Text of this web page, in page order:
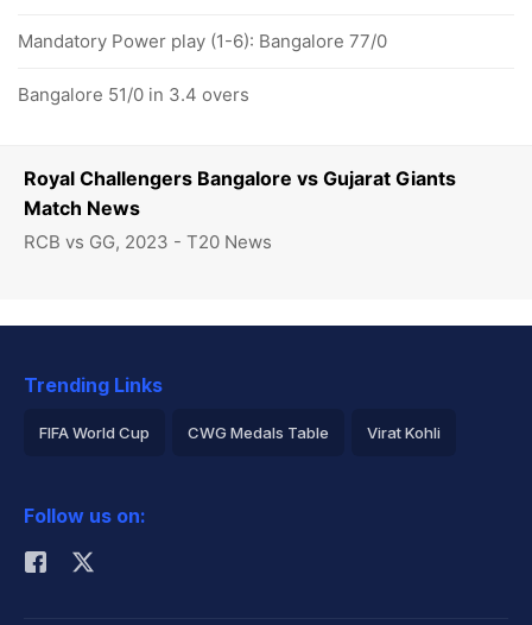
Royal Challengers Bangalore vs Gujarat Giants
Match News
RCB vs GG, 2023 - T20 News
Mandatory Power play (1-6): Bangalore 77/0
Bangalore 51/0 in 3.4 overs
Trending Links
FIFA World Cup CWG Medals Table Virat Kohli
Rohit Sharma
Follow us on: